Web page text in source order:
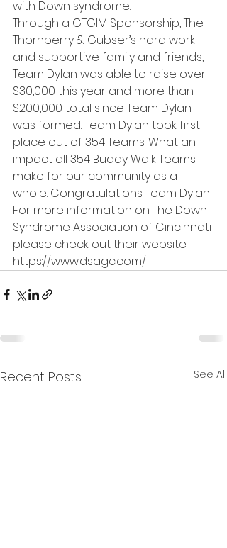
with Down syndrome.
Through a GTGIM Sponsorship, The
Thornberry & Gubser’s hard work
and supportive family and friends,
Team Dylan was able to raise over
$30,000 this year and more than
$200,000 total since Team Dylan
was formed. Team Dylan took first
place out of 354 Teams. What an
impact all 354 Buddy Walk Teams
make for our community as a
whole. Congratulations Team Dylan!
For more information on The Down
Syndrome Association of Cincinnati
please check out their website.
https://www.dsagc.com/
Recent Posts See All